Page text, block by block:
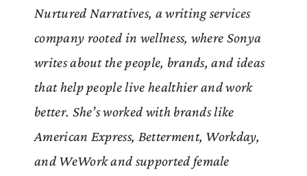
Nurtured Narratives, a writing services
company rooted in wellness, where Sonya
writes about the people, brands, and ideas
that help people live healthier and work
better. She’s worked with brands like
American Express, Betterment, Workday,
and WeWork and supported female